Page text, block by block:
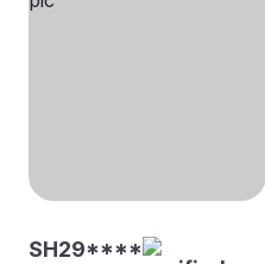
SH29****